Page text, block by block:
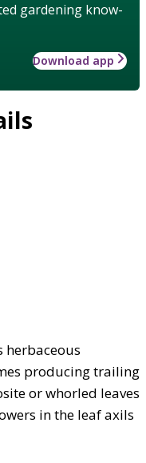
gardening know-
Download app
herbaceous
producing trailing
or whorled leaves
in the leaf axils